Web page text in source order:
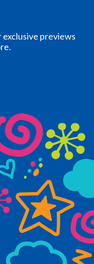
previews